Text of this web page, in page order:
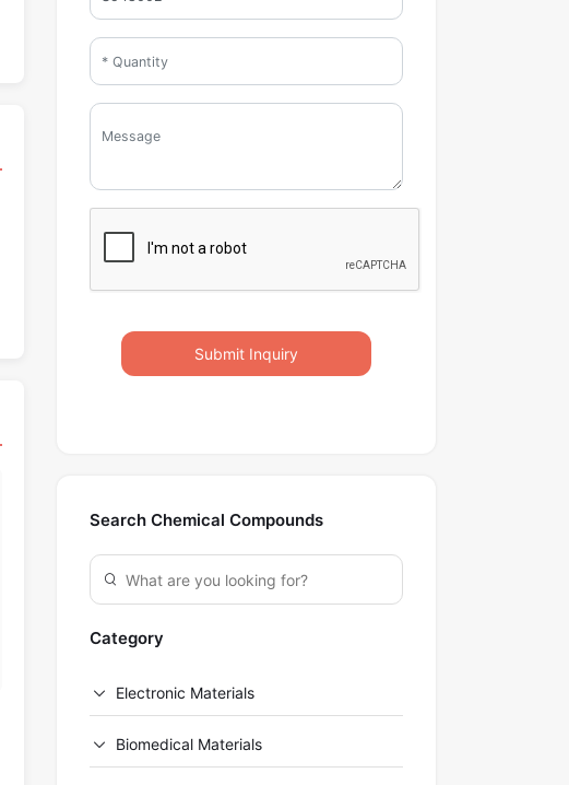
Submit Inquiry
Search Chemical Compounds
Category
Electronic Materials
Biomedical Materials